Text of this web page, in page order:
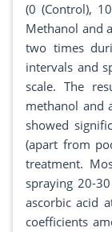
(0 (Control),
Methanol and
two times
intervals and
scale. The
methanol and
showed
(apart from
treatment.
spraying 20-
ascorbic acid
coefficients